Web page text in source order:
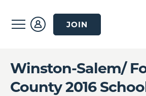
JOIN
Winston-Salem/
County 2016